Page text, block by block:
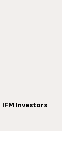
IFM Investors